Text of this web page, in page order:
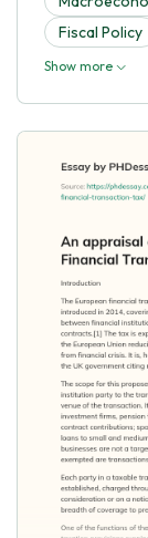
Fiscal Policy
Show more